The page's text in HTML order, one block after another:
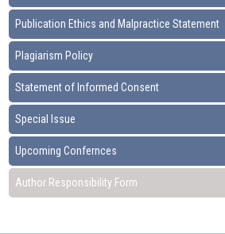
Publication Ethics and Malpractice Statement
Plagiarism Policy
Statement of Informed Consent
Special Issue
Upcoming Confernces
Author Responsibility Form